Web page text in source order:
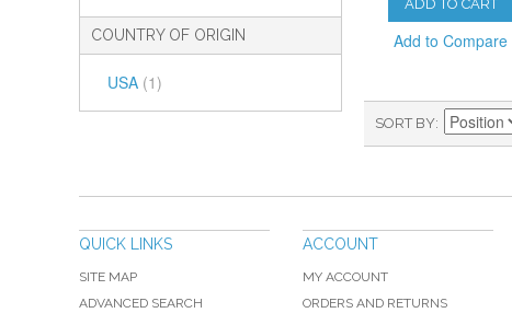
COUNTRY OF ORIGIN
USA (1)
ADD TO CART
Add to Compare
SORT BY
QUICK LINKS
SITE MAP
ADVANCED SEARCH
ACCOUNT
MY ACCOUNT
ORDERS AND RETURNS